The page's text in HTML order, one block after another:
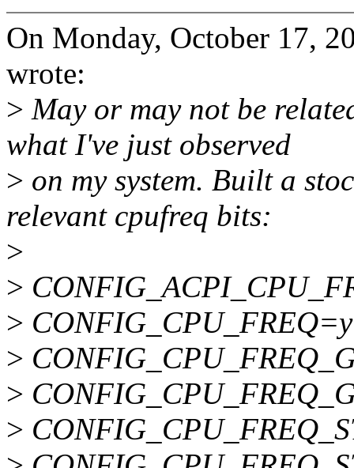
On Monday, October 17,
wrote:
> May or may not be
what I've just observed
> on my system. Built a
relevant cpufreq bits:
>
>
> CONFIG_CPU_FREQ=y
>
>
>